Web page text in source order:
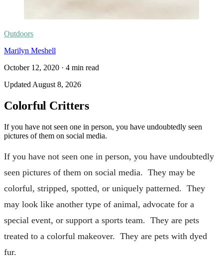
Outdoors
Marilyn Meshell
October 12, 2020 · 4 min read
Updated August 8, 2026
Colorful Critters
If you have not seen one in person, you have undoubtedly seen
pictures of them on social media.
If you have not seen one in person, you have undoubtedly
seen pictures of them on social media. They may be
colorful, stripped, spotted, or uniquely patterned. They
may look like another type of animal, advocate for a
special event, or support a sports team. They are pets
treated to a colorful makeover. They are pets with dyed
fur.